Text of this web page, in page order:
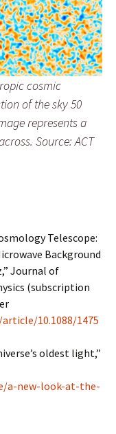
cosmic
of the sky 50
represents a
Source: ACT
Telescope:
Background
Journal of
(subscription
10.1088/1475
oldest light,”
a-new-look-at-the-